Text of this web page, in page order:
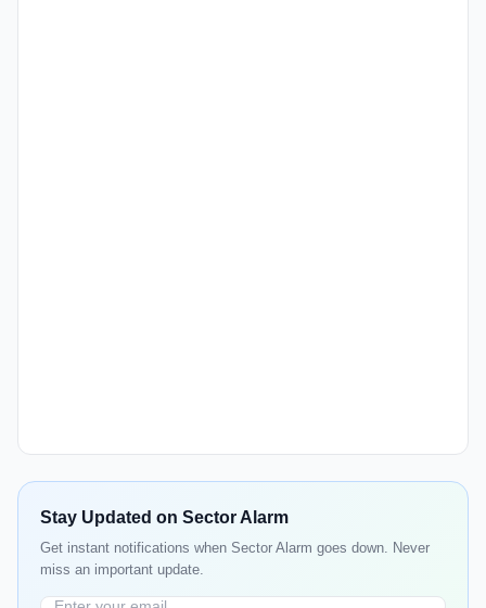
Stay Updated on Sector Alarm
Get instant notifications when Sector Alarm goes down. Never
miss an important update.